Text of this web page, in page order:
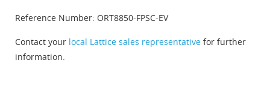
Reference Number: ORT8850-FPSC-EV
Contact your local Lattice sales representative for further
information.